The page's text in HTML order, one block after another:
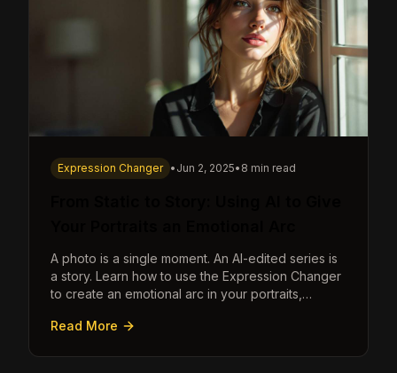
Expression Changer • Jun 2, 2025• 8 min read
A photo is a single moment. An AI-edited series is
a story. Learn how to use the Expression Changer
to create an emotional arc in your portraits,
Read More